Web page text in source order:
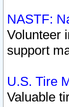
NASTF:
Volunteer
support
U.S. Tire
Valuable